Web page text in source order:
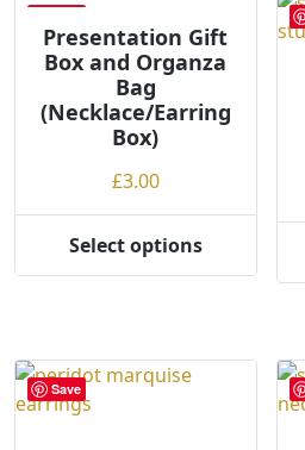
Presentation Gift
Box and Organza
Bag
(Necklace/Earring
Box)
£3.00
Select options
variants.
The Save